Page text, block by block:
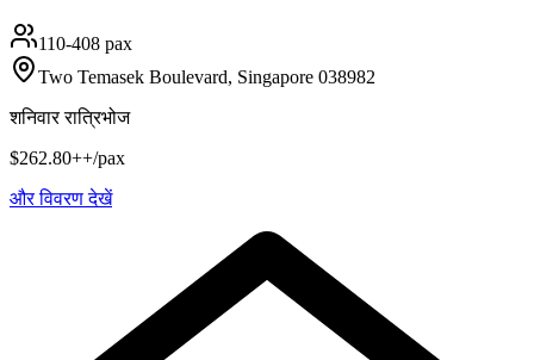
110-408 pax
Two Temasek Boulevard, Singapore 038982
शनिवार रात्रिभोज
$262.80++/pax
और विवरण देखें